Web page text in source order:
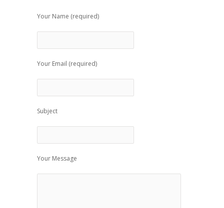
Your Name (required)
Your Email (required)
Subject
Your Message